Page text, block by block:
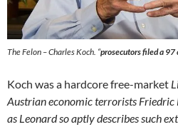
The Felon – Charles Koch. “prosecutors filed a 97
Koch was a hardcore free-market
Austrian economic terrorists Friedric
as Leonard so aptly describes such